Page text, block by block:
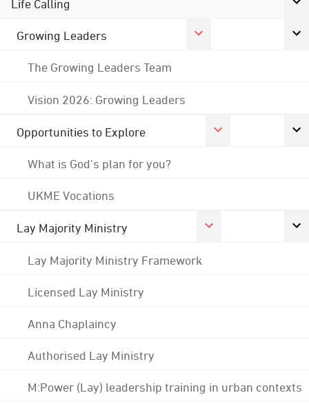
Life Calling
Growing Leaders
The Growing Leaders Team
Vision 2026: Growing Leaders
Opportunities to Explore
What is God's plan for you?
UKME Vocations
Lay Majority Ministry
Lay Majority Ministry Framework
Licensed Lay Ministry
Anna Chaplaincy
Authorised Lay Ministry
M:Power (Lay) leadership training in urban contexts